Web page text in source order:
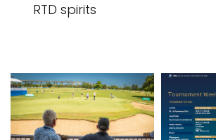
RTD spirits